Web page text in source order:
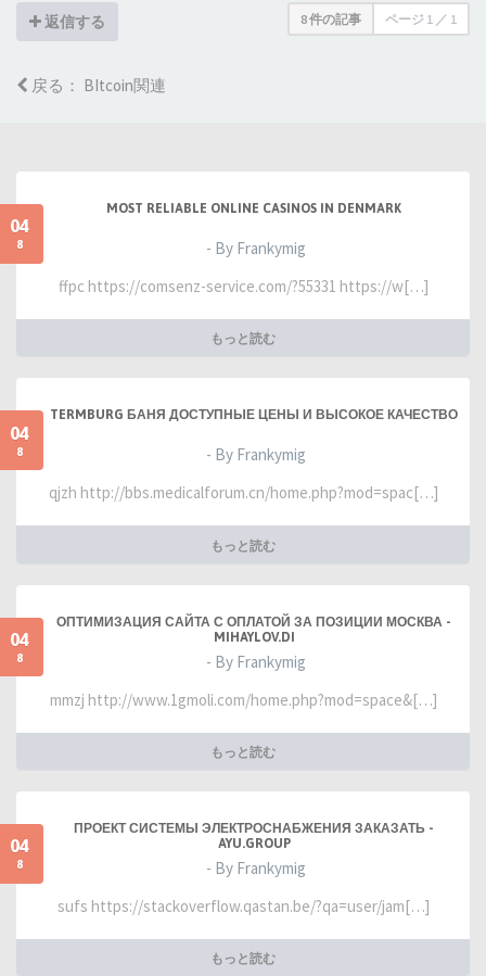
返信する 8 件の記事 ページ 1 ／ 1
戻る： BItcoin関連
04
8
MOST RELIABLE ONLINE CASINOS IN DENMARK
- By Frankymig
ffpc https://comsenz-service.com/?55331 https://w[…]
もっと読む
04
8
TERMBURG БАНЯ ДОСТУПНЫЕ ЦЕНЫ И ВЫСОКОЕ КАЧЕСТВО
- By Frankymig
qjzh http://bbs.medicalforum.cn/home.php?mod=spac[…]
もっと読む
04
8
ОПТИМИЗАЦИЯ САЙТА С ОПЛАТОЙ ЗА ПОЗИЦИИ МОСКВА -
MIHAYLOV.DI
- By Frankymig
mmzj http://www.1gmoli.com/home.php?mod=space&[…]
もっと読む
04
8
ПРОЕКТ СИСТЕМЫ ЭЛЕКТРОСНАБЖЕНИЯ ЗАКАЗАТЬ -
AYU.GROUP
- By Frankymig
sufs https://stackoverflow.qastan.be/?qa=user/jam[…]
もっと読む